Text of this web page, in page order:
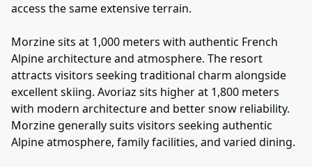
access the same extensive terrain.
Morzine sits at 1,000 meters with authentic French
Alpine architecture and atmosphere. The resort
attracts visitors seeking traditional charm alongside
excellent skiing. Avoriaz sits higher at 1,800 meters
with modern architecture and better snow reliability.
Morzine generally suits visitors seeking authentic
Alpine atmosphere, family facilities, and varied dining.